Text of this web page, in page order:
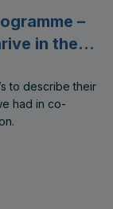
–
in their
to describe their
had in co-